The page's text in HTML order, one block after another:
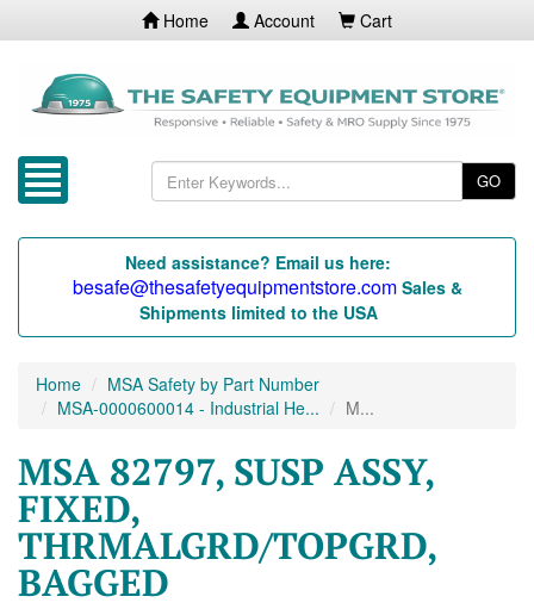
Home Account Cart
GO
Need assistance? Email us here:
besafe@thesafetyequipmentstore.com Sales &
Shipments limited to the USA
Home
MSA Safety by Part Number
MSA-0000600014 - Industrial He...
M...
MSA 82797, SUSP ASSY,
FIXED,
THRMALGRD/TOPGRD,
BAGGED